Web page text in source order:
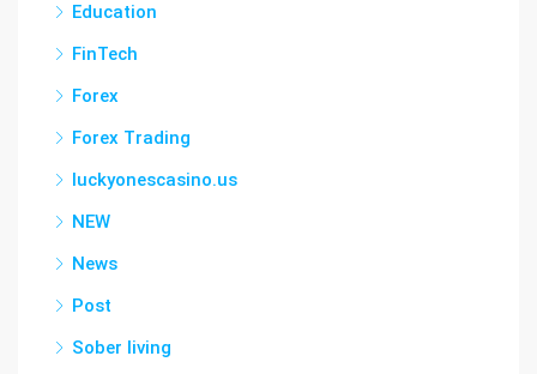
Education
FinTech
Forex
Forex Trading
luckyonescasino.us
NEW
News
Post
Sober living